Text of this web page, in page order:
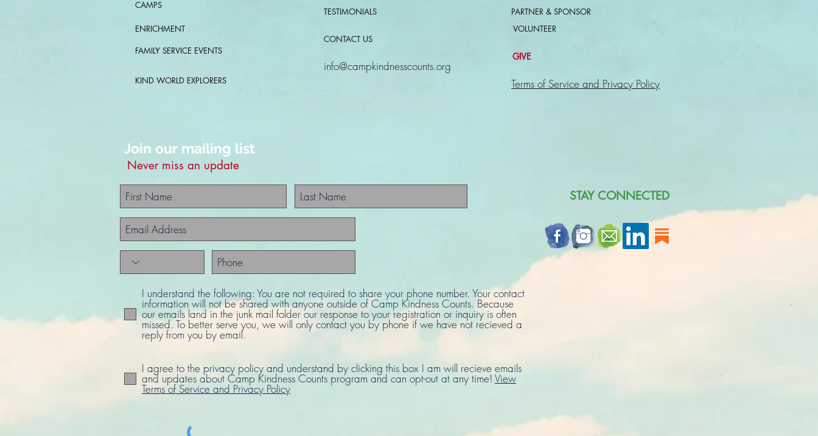
CAMPS
ENRICHMENT
FAMILY SERVICE EVENTS
KIND WORLD EXPLORERS
TESTIMONIALS
CONTACT US
info@campkindnesscounts.org
PARTNER & SPONSOR
VOLUNTEER
GIVE
Terms of Service and Privacy Policy
Join our mailing list
Never miss an update
I understand the following: You are not required to share your phone number. Your contact
information will not be shared with anyone outside of Camp Kindness Counts. Because
our emails land in the junk mail folder our response to your registration or inquiry is often
missed. To better serve you, we will only contact you by phone if we have not recieved a
reply from you by email.
I agree to the privacy policy and understand by clicking this box I am will recieve emails
and updates about Camp Kindness Counts program and can opt-out at any time! View
Terms of Service and Privacy Policy
STAY CONNECTED